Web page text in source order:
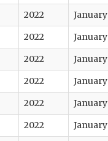
2022 January
2022 January
2022 January
2022 January
2022 January
2022 January